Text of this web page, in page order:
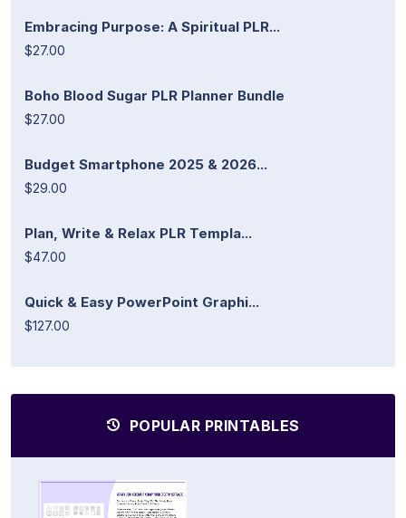
Embracing Purpose: A Spiritual PLR...
$27.00
Boho Blood Sugar PLR Planner Bundle
$27.00
Budget Smartphone 2025 & 2026...
$29.00
Plan, Write & Relax PLR Templa...
$47.00
Quick & Easy PowerPoint Graphi...
$127.00
POPULAR PRINTABLES